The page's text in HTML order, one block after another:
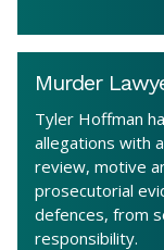
Murder
Tyler Hoffman
allegations with
review, motive
prosecutorial
defences, from
responsibility.